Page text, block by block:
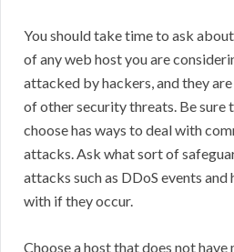
You should take time to ask
of any web host you are
attacked by hackers, and they
of other security threats. Be sure
choose has ways to deal with
attacks. Ask what sort of
attacks such as DDoS events
with if they occur.
Choose a host that does not have